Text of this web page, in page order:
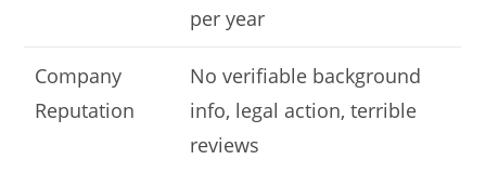
per year
Company
Reputation
No verifiable background
info, legal action, terrible
reviews